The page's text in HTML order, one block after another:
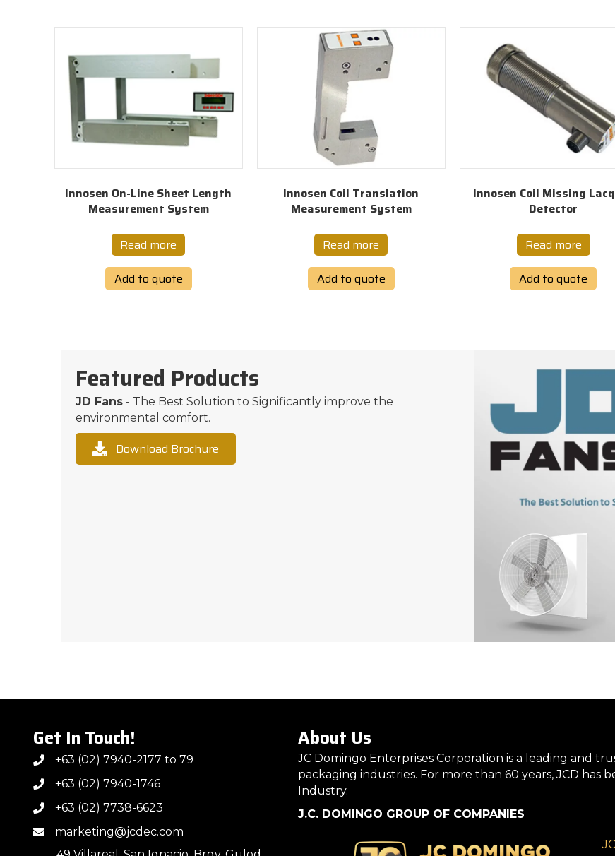
Innosen On-Line Sheet Length
Measurement System
Read more
Add to quote
Innosen Coil Translation
Measurement System
Read more
Add to quote
Innosen Coil Missing
Detector
Read more
Add to quote
Featured Products
JD Fans - The Best Solution to Significantly improve the
environmental comfort.
Download Brochure
Get In Touch!
+63 (02) 7940-2177 to 79
+63 (02) 7940-1746
+63 (02) 7738-6623
marketing@jcdec.com
About Us
JC Domingo Enterprises Corporation is a leading and
packaging industries. For more than 60 years, JCD
Industry.
J.C. DOMINGO GROUP OF COMPANIES